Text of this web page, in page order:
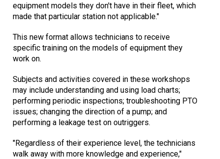
equipment models they don't have in their fleet, which
made that particular station not applicable."
This new format allows technicians to receive
specific training on the models of equipment they
work on.
Subjects and activities covered in these workshops
may include understanding and using load charts;
performing periodic inspections; troubleshooting PTO
issues; changing the direction of a pump; and
performing a leakage test on outriggers.
"Regardless of their experience level, the technicians
walk away with more knowledge and experience,"